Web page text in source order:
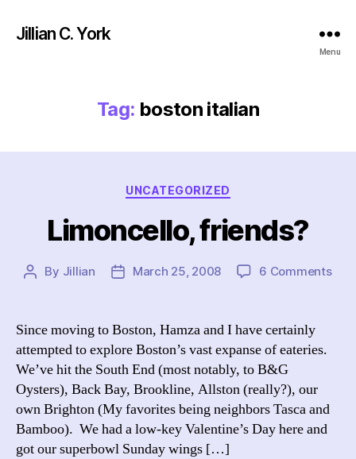
Jillian C. York
Menu
Tag: boston italian
Categories
UNCATEGORIZED
Limoncello, friends?
Post
By Jillian
PostMarch 25, 2008 6 Commentson
Since moving to Boston, Hamza and I have certainly
attempted to explore Boston’s vast expanse of eateries.
We’ve hit the South End (most notably, to B&G
Oysters), Back Bay, Brookline, Allston (really?), our
own Brighton (My favorites being neighbors Tasca and
Bamboo). We had a low-key Valentine’s Day here and
got our superbowl Sunday wings […]